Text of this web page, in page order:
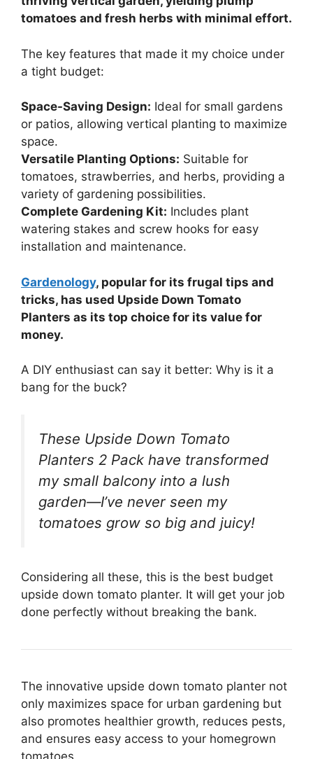
tomatoes and fresh herbs with minimal effort.
The key features that made it my choice under
a tight budget:
Space-Saving Design: Ideal for small gardens
or patios, allowing vertical planting to maximize
space.
Versatile Planting Options: Suitable for
tomatoes, strawberries, and herbs, providing a
variety of gardening possibilities.
Complete Gardening Kit: Includes plant
watering stakes and screw hooks for easy
installation and maintenance.
Gardenology, popular for its frugal tips and
tricks, has used Upside Down Tomato
Planters as its top choice for its value for
money.
A DIY enthusiast can say it better: Why is it a
bang for the buck?
These Upside Down Tomato
Planters 2 Pack have transformed
my small balcony into a lush
garden—I’ve never seen my
tomatoes grow so big and juicy!
Considering all these, this is the best budget
upside down tomato planter. It will get your job
done perfectly without breaking the bank.
The innovative upside down tomato planter not
only maximizes space for urban gardening but
also promotes healthier growth, reduces pests,
and ensures easy access to your homegrown